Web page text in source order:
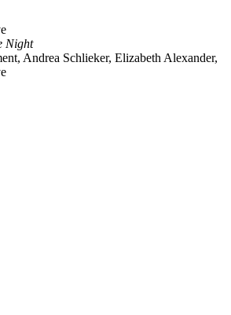
Night
Andrea Schlieker, Elizabeth Alexander,